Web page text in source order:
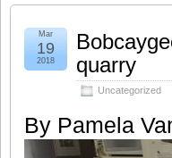
quarry
Uncategorized
Mar
19
2018
By Pamela